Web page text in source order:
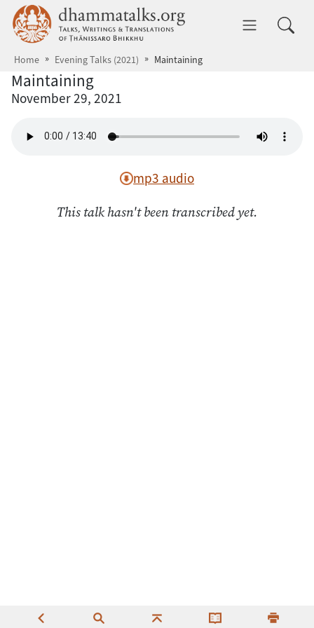
Skip to main content dhammatalks.org
Home Evening Talks (2021) Maintaining
Maintaining
November 29, 2021
mp3 audio
This talk hasn't been transcribed yet.